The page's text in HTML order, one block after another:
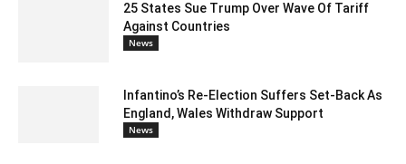
25 States Sue Trump Over Wave Of Tariff
Against Countries
News
Infantino’s Re-Election Suffers Set-Back As
England, Wales Withdraw Support
News